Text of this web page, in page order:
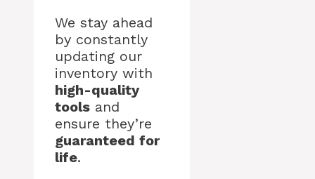
We stay ahead
by constantly
updating our
inventory with
high-quality
tools and
ensure they’re
guaranteed for
life.